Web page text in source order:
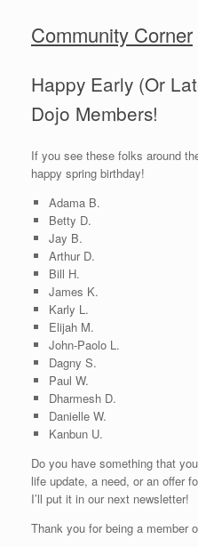
Community Corner
Happy Early (Or
Dojo Members!
If you see these folks around
happy spring birthday!
Adama B.
Betty D.
Jay B.
Arthur D.
Bill H.
James K.
Karly L.
Elijah M.
John-Paolo L.
Dagny S.
Paul W.
Dharmesh D.
Danielle W.
Kanbun U.
Do you have something that
life update, a need, or an offer
I’ll put it in our next newsletter!
Thank you for being a member